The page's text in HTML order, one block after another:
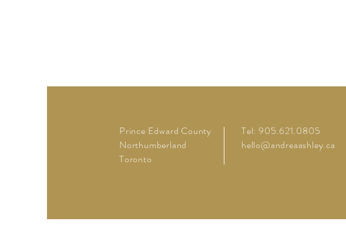
Prince Edward County
Northumberland
Toronto
Tel: 905.621.0805
hello@andreaashley.ca